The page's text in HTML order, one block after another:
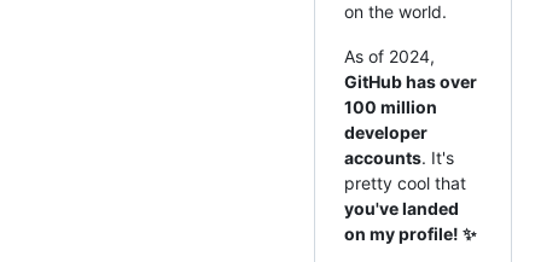
on the world.
As of 2024,
GitHub has over
100 million
developer
accounts. It's
pretty cool that
you've landed
on my profile! ✨